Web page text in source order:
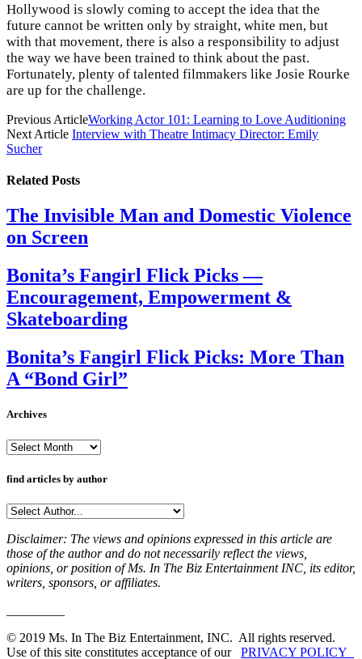
Hollywood is slowly coming to accept the idea that the
future cannot be written only by straight, white men, but
with that movement, there is also a responsibility to adjust
the way we have been trained to think about the past.
Fortunately, plenty of talented filmmakers like Josie Rourke
are up for the challenge.
Previous ArticleWorking Actor 101: Learning to Love Auditioning
Next Article Interview with Theatre Intimacy Director: Emily
Sucher
Related Posts
The Invisible Man and Domestic Violence
on Screen
Bonita’s Fangirl Flick Picks —
Encouragement, Empowerment &
Skateboarding
Bonita’s Fangirl Flick Picks: More Than
A “Bond Girl”
Archives
Archives
find articles by author
Disclaimer: The views and opinions expressed in this article are
those of the author and do not necessarily reflect the views,
opinions, or position of Ms. In The Biz Entertainment INC, its editor,
writers, sponsors, or affiliates.
© 2019 Ms. In The Biz Entertainment, INC. All rights reserved.
Use of this site constitutes acceptance of our PRIVACY POLICY